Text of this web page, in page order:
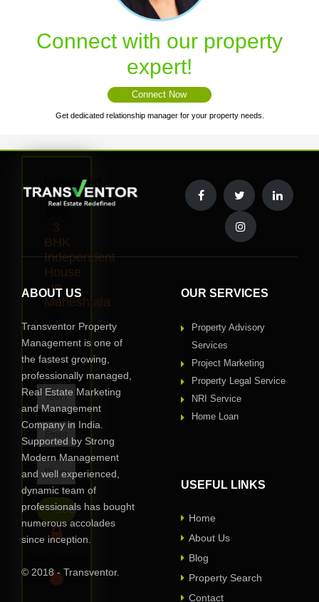
Connect with our property
expert!
Connect Now
Get dedicated relationship manager for your property needs.
Interested
to
3
BHK
Independent
House
in
Maheshtala
Request
Call
Back
ABOUT US
Transventor Property
Management is one of
the fastest growing,
professionally managed,
Real Estate Marketing
and Management
Company in India.
Supported by Strong
Modern Management
and well experienced,
dynamic team of
professionals has bought
numerous accolades
since inception.
© 2018 - Transventor.
OUR SERVICES
Property Advisory
Services
Project Marketing
Property Legal Service
NRI Service
Home Loan
USEFUL LINKS
Home
About Us
Blog
Property Search
Contact